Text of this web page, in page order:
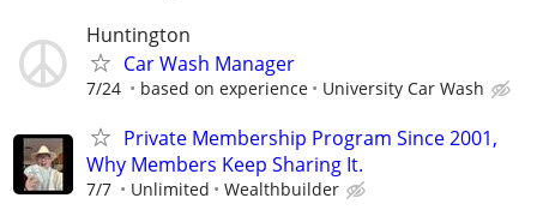
Huntington
Car Wash Manager
7/24 based on experience University Car Wash
Private Membership Program Since 2001,
Why Members Keep Sharing It.
7/7 Unlimited Wealthbuilder